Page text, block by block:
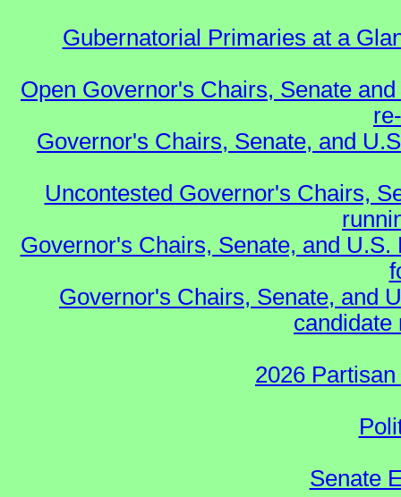
Gubernatorial Primaries at a
Open Governor's Chairs, Senate
Governor's Chairs, Senate, and
Uncontested Governor's Chairs,
Governor's Chairs, Senate, and
Governor's Chairs, Senate, and
candidate
2026
Senate